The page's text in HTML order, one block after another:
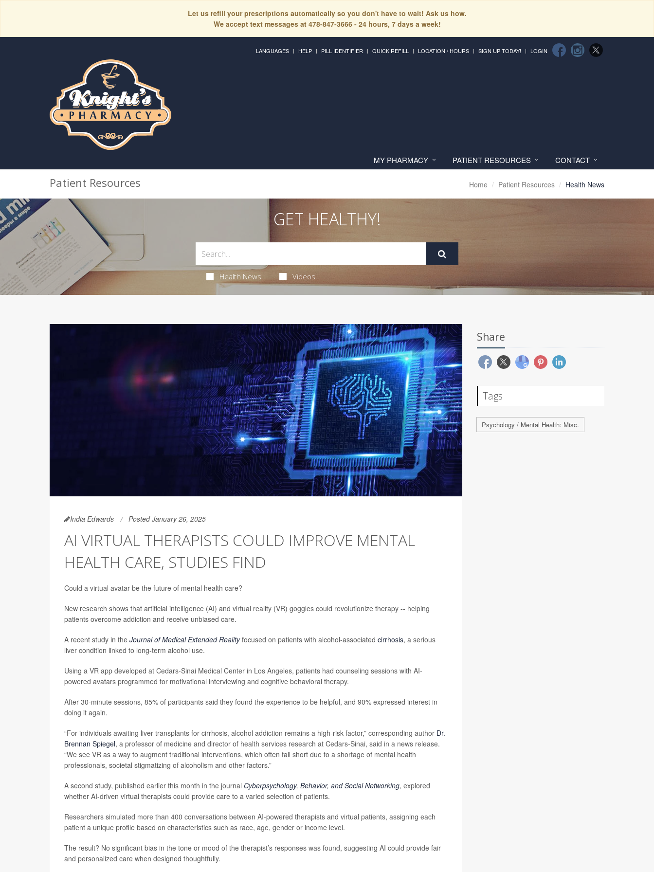
Let us refill your prescriptions automatically so you don't have to wait! Ask us how.
We accept text messages at 478-847-3666 - 24 hours, 7 days a week!
LANGUAGES HELP PILL IDENTIFIER QUICK REFILL LOCATION / HOURS SIGN UP TODAY! LOGIN
MY PHARMACY PATIENT RESOURCES CONTACT
Patient Resources Home Patient Resources Health News
GET HEALTHY!
Health News Videos
India Edwards Posted January 26, 2025
AI VIRTUAL THERAPISTS COULD IMPROVE MENTAL
HEALTH CARE, STUDIES FIND
Could a virtual avatar be the future of mental health care?
New research shows that artificial intelligence (AI) and virtual reality (VR) goggles could revolutionize therapy -- helping
patients overcome addiction and receive unbiased care.
A recent study in the Journal of Medical Extended Realityfocused on patients with alcohol-associated cirrhosis, a serious
liver condition linked to long-term alcohol use.
Using a VR app developed at Cedars-Sinai Medical Center in Los Angeles, patients had counseling sessions with AI-
powered avatars programmed for motivational interviewing and cognitive behavioral therapy.
After 30-minute sessions, 85% of participants said they found the experience to be helpful, and 90% expressed interest in
doing it again.
“For individuals awaiting liver transplants for cirrhosis, alcohol addiction remains a high-risk factor,” corresponding author Dr.
Brennan Spiegel, a professor of medicine and director of health services research at Cedars-Sinai, said in a news release.
“We see VR as a way to augment traditional interventions, which often fall short due to a shortage of mental health
professionals, societal stigmatizing of alcoholism and other factors.”
A second study, published earlier this month in the journal Cyberpsychology, Behavior, and Social Networking, explored
whether AI-driven virtual therapists could provide care to a varied selection of patients.
Researchers simulated more than 400 conversations between AI-powered therapists and virtual patients, assigning each
patient a unique profile based on characteristics such as race, age, gender or income level.
The result? No significant bias in the tone or mood of the therapist’s responses was found, suggesting AI could provide fair
and personalized care when designed thoughtfully.
Share
Tags
Psychology / Mental Health: Misc.